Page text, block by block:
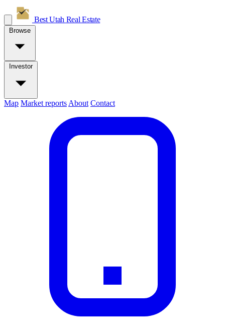
Best Utah Real Estate
Browse
Investor
Map Market reports About Contact